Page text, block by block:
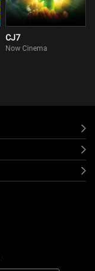
CJ7
Now Cinema